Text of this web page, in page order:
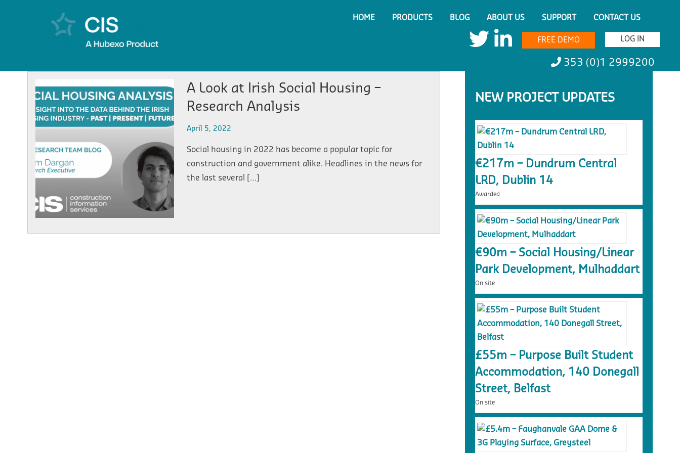
HOME PRODUCTS BLOG ABOUT US SUPPORT CONTACT US
LOG IN
FREE DEMO
353 (0)1 2999200
A Look at Irish Social Housing –
Research Analysis
April 5, 2022
Social housing in 2022 has become a popular topic for
construction and government alike. Headlines in the news for
the last several […]
NEW PROJECT UPDATES
€217m – Dundrum Central
LRD, Dublin 14
Awarded
€90m – Social Housing/Linear
Park Development, Mulhaddart
On site
£55m – Purpose Built Student
Accommodation, 140 Donegall
Street, Belfast
On site